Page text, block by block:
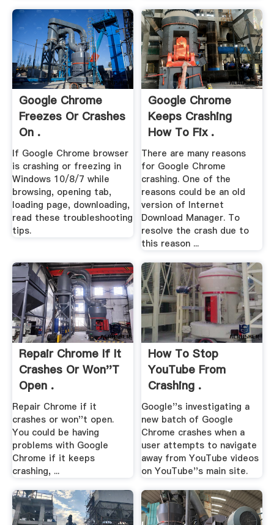
Google Chrome
Freezes Or Crashes
On .
If Google Chrome browser
is crashing or freezing in
Windows 10/8/7 while
browsing, opening tab,
loading page, downloading,
read these troubleshooting
tips.
Google Chrome
Keeps Crashing
How To Fix .
There are many reasons
for Google Chrome
crashing. One of the
reasons could be an old
version of Internet
Download Manager. To
resolve the crash due to
this reason ...
Repair Chrome If It
Crashes Or Won''t
Open .
Repair Chrome if it
crashes or won''t open.
You could be having
problems with Google
Chrome if it keeps
crashing, ...
How To Stop
YouTube From
Crashing .
Google''s investigating a
new batch of Google
Chrome crashes when a
user attempts to navigate
away from YouTube videos
on YouTube''s main site.